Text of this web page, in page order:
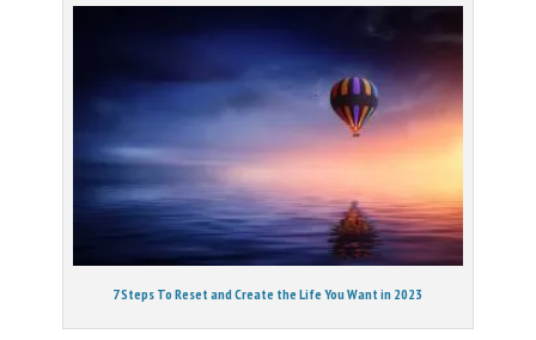
7 Steps To Reset and Create the Life You Want in 2023